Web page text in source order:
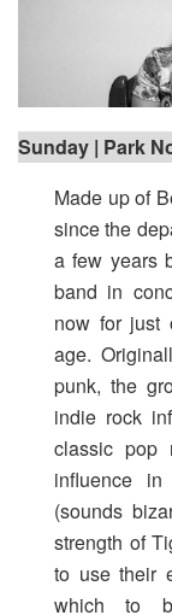
Sunday | Park
Made up of
since the
a few years
band in
now for just
age.
punk, the
indie rock
classic pop
influence
(sounds
strength of
to use their
which to